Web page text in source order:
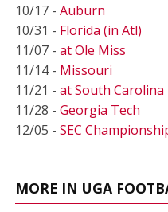
10/17 - Auburn
10/31 - Florida (in Atl)
11/07 - at Ole Miss
11/14 - Missouri
11/21 - at South Carolina
11/28 - Georgia Tech
12/05 - SEC
MORE IN UGA